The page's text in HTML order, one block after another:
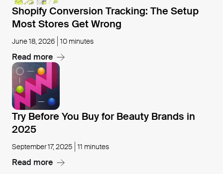
Open blog post
Shopify Conversion Tracking: The Setup
Most Stores Get Wrong
June 18, 2026 10 minutes
Read more
Open blog post
Try Before You Buy for Beauty Brands in
2025
September 17, 2025 11 minutes
Read more